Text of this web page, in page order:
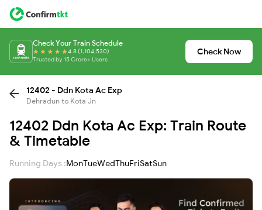
Check Your Train Schedule
4.8 (1,104,530)
Trusted by 15 Crore+ Users
Check Now
12402 - Ddn Kota Ac Exp
Dehradun to Kota Jn
12402 Ddn Kota Ac Exp: Train Route
& Timetable
Running Days :MonTueWedThuFriSatSun